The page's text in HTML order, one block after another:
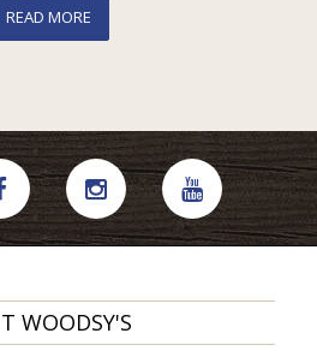
READ MORE
WOODSY'S